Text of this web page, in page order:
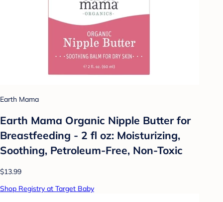
Earth Mama
Earth Mama Organic Nipple Butter for
Breastfeeding - 2 fl oz: Moisturizing,
Soothing, Petroleum-Free, Non-Toxic
$13.99
Shop Registry at Target Baby